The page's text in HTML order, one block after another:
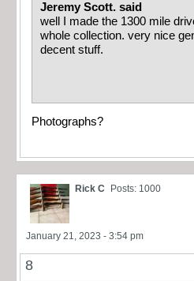
Jeremy Scott. said
well I made the 1300 mile
whole collection. very nice
decent stuff.
Photographs?
Rick C Posts: 1000
January 21, 2023 - 3:54 pm
8